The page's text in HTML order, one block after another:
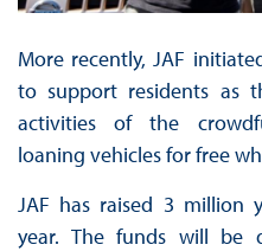
More recently, JAF
to support residents as
activities of the
loaning vehicles for free
JAF has raised 3 million
year. The funds will be